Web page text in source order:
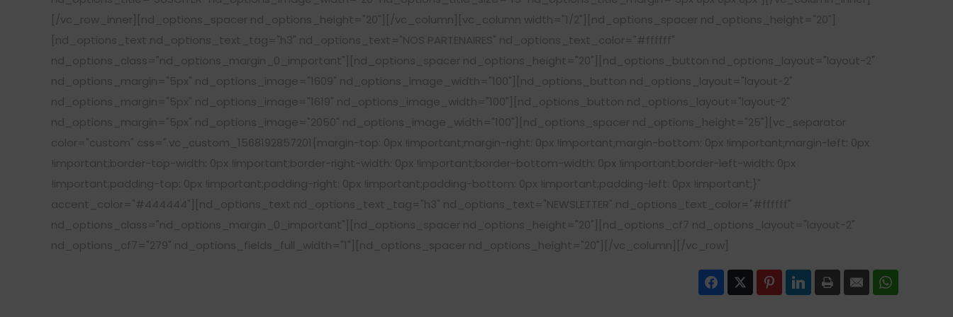
[/vc_row_inner][nd_options_spacer nd_options_height="20"][/vc_column][vc_column width="1/2"][nd_options_spacer nd_options_height="20"]
[nd_options_text nd_options_text_tag="h3" nd_options_text="NOS PARTENAIRES" nd_options_text_color="#ffffff"
nd_options_class="nd_options_margin_0_important"][nd_options_spacer nd_options_height="20"][nd_options_button nd_options_layout="layout-2"
nd_options_margin="5px" nd_options_image="1609" nd_options_image_width="100"][nd_options_button nd_options_layout="layout-2"
nd_options_margin="5px" nd_options_image="1619" nd_options_image_width="100"][nd_options_button nd_options_layout="layout-2"
nd_options_margin="5px" nd_options_image="2050" nd_options_image_width="100"][nd_options_spacer nd_options_height="25"][vc_separator
color="custom" css=".vc_custom_1568192857201{margin-top: 0px !important;margin-right: 0px !important;margin-bottom: 0px !important;margin-left: 0px
!important;border-top-width: 0px !important;border-right-width: 0px !important;border-bottom-width: 0px !important;border-left-width: 0px
!important;padding-top: 0px !important;padding-right: 0px !important;padding-bottom: 0px !important;padding-left: 0px !important;}"
accent_color="#444444"][nd_options_text nd_options_text_tag="h3" nd_options_text="NEWSLETTER" nd_options_text_color="#ffffff"
nd_options_class="nd_options_margin_0_important"][nd_options_spacer nd_options_height="20"][nd_options_cf7 nd_options_layout="layout-2"
nd_options_cf7="279" nd_options_fields_full_width="1"][nd_options_spacer nd_options_height="20"][/vc_column][/vc_row]
Facebook
Twitter PinterestLinkedIn Print Email